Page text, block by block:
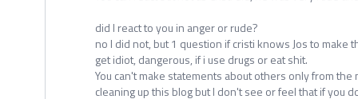
did I react to you in anger or rude?
no I did not, but 1 question if cristi knows Jos to make
get idiot, dangerous, if i use drugs or eat shit.
You can't make statements about others only from the
cleaning up this blog but I don't see or feel that if you